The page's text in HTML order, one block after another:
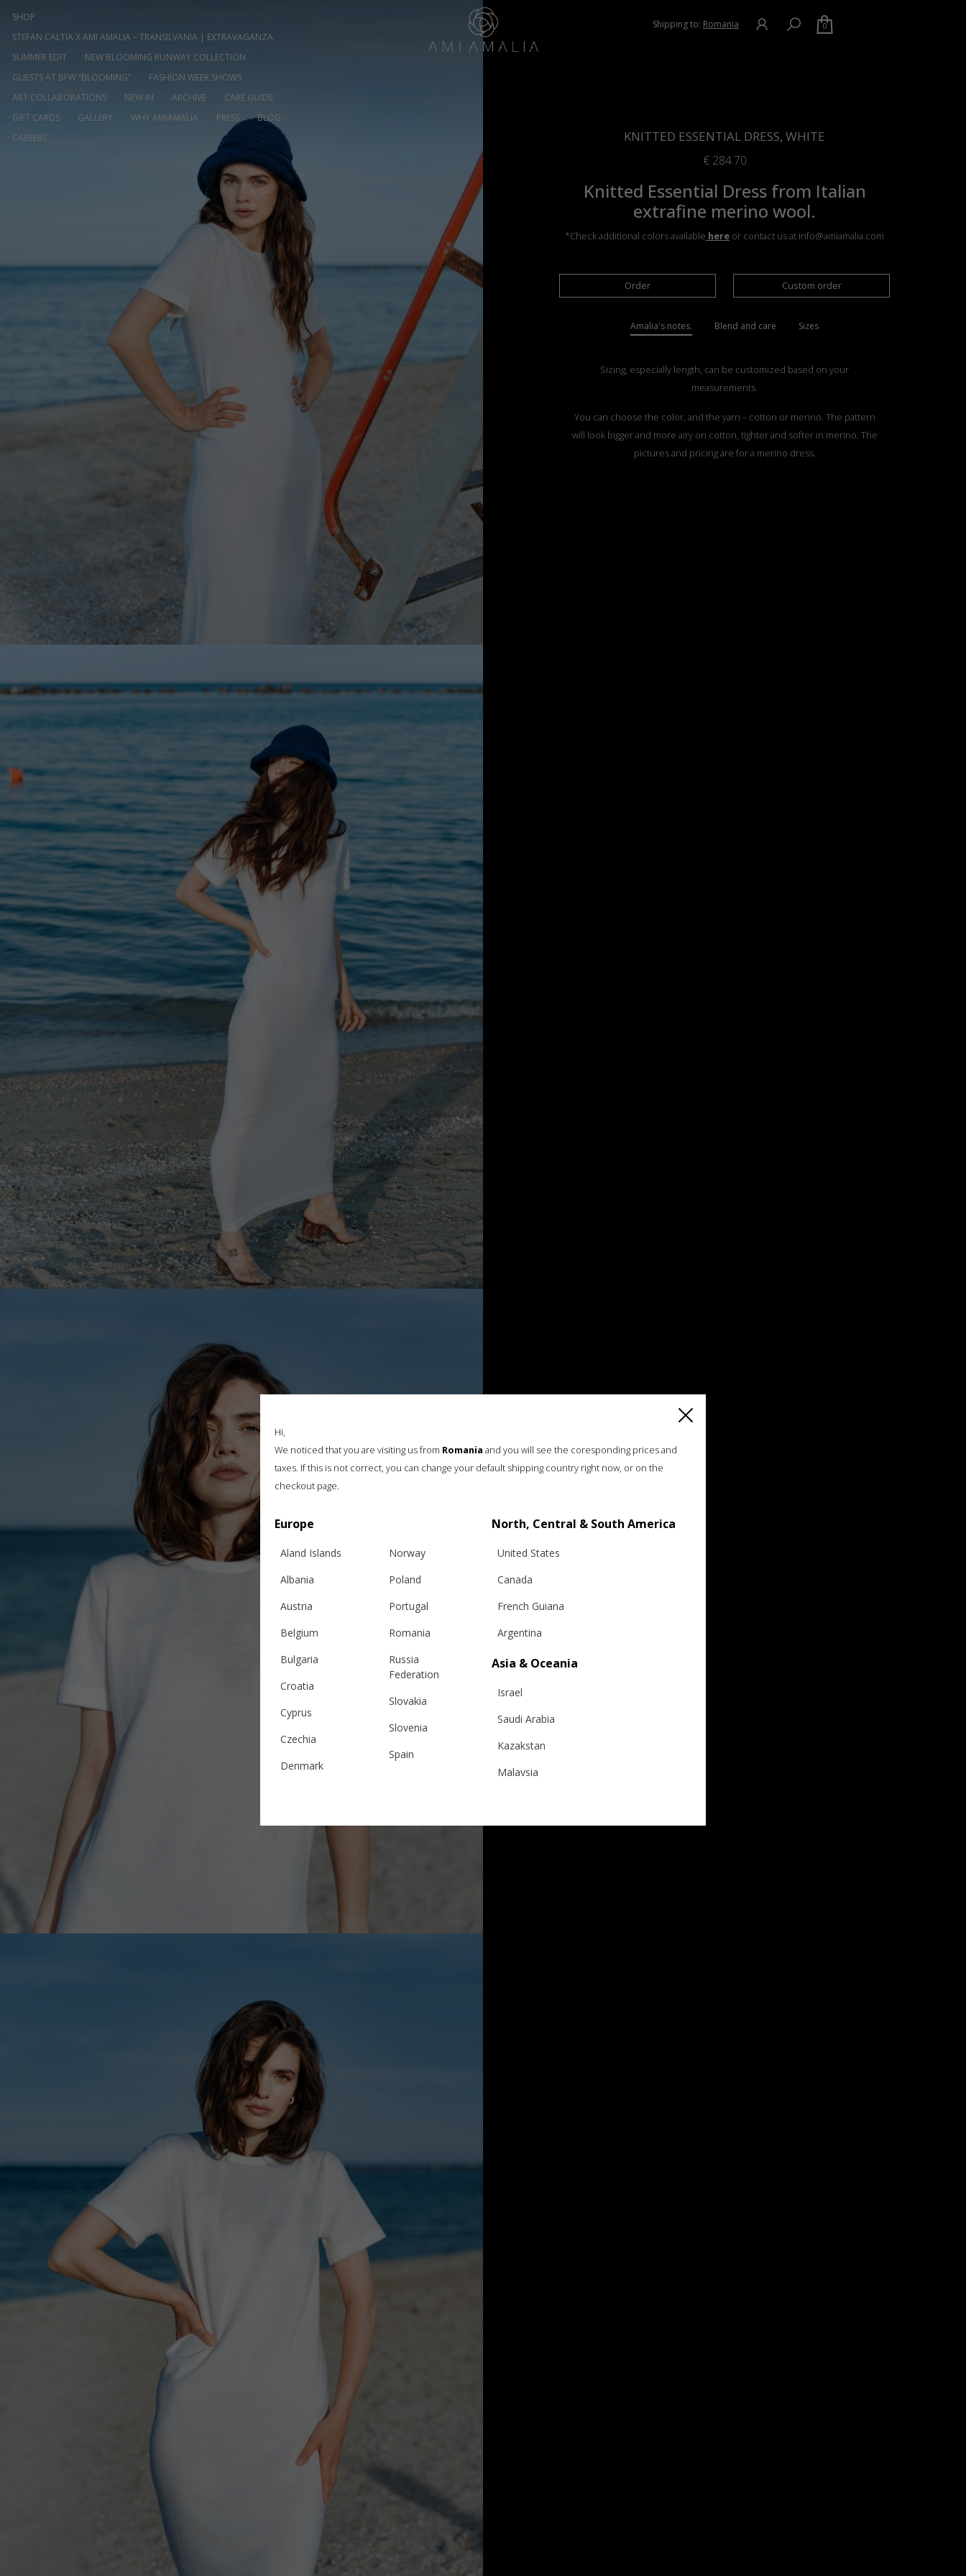
SHOP
STEFAN CALTIA X AMI AMALIA – TRANSILVANIA | EXTRAVAGANZA
SUMMER EDIT
NEW BLOOMING RUNWAY COLLECTION
GUESTS AT BFW “BLOOMING”
FASHION WEEK SHOWS
ART COLLABORATIONS
NEW IN ARCHIVE
CARE GUIDE
GIFT CARDS
GALLERY WHY AMIAMALIA PRESS
BLOG
CAREERS
Shipping to: Romania 0
KNITTED ESSENTIAL DRESS, WHITE
€284.70
Knitted Essential Dress from Italian
extrafine merino wool.
*Check additional colors available here or contact us at info@amiamalia.com
Order Custom order
Amalia's notes. Blend and care Sizes
Sizing, especially length, can be customized based on your
measurements.
You can choose the color, and the yarn – cotton or merino. The pattern
will look bigger and more airy on cotton, tighter and softer in merino. The
pictures and pricing are for a merino dress.
Hi,
We noticed that you are visiting us from Romania and you will see the coresponding prices and
taxes. If this is not correct, you can change your default shipping country right now, or on the
checkout page.
Europe
Aland Islands
Albania
Austria
Belgium
Bulgaria
Croatia
Cyprus
Czechia
Denmark
Netherlands
Norway
Poland
Portugal
Romania
Russia
Federation
Slovakia
Slovenia
Spain
North, Central & South America
United States
Canada
French Guiana
Argentina
Asia & Oceania
Israel
Saudi Arabia
Kazakstan
Malaysia
Hong Kong